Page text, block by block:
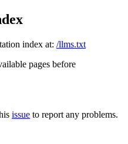
index at: /llms.txt
pages before
issue to report any problems.